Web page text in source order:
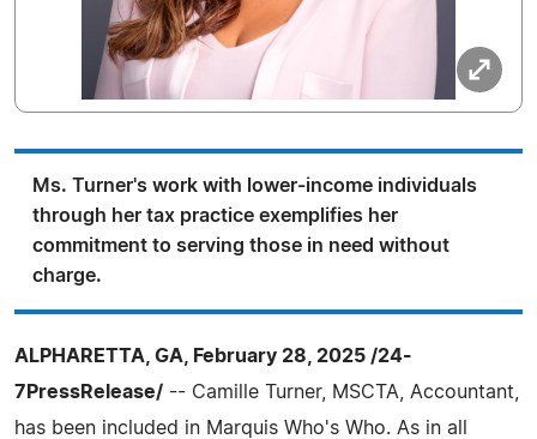
Ms. Turner's work with lower-income individuals
through her tax practice exemplifies her
commitment to serving those in need without
charge.
ALPHARETTA, GA, February 28, 2025 /24-
7PressRelease/ -- Camille Turner, MSCTA, Accountant,
has been included in Marquis Who's Who. As in all